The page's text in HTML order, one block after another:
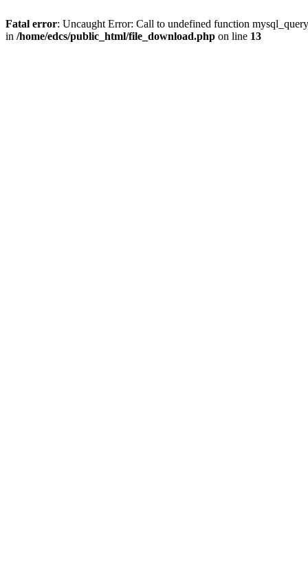
Fatal error: Uncaught Error: Call to undefined function
in /home/edcs/public_html/file_download.php on line 13